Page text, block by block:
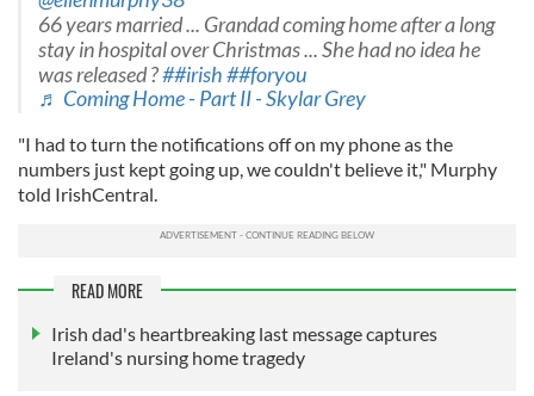
66 years married ... Grandad coming home after a long
stay in hospital over Christmas ... She had no idea he
was released ?##irish##foryou
♬ Coming Home - Part II - Skylar Grey
"I had to turn the notifications off on my phone as the
numbers just kept going up, we couldn't believe it," Murphy
told IrishCentral.
READ MORE
Irish dad's heartbreaking last message captures
Ireland's nursing home tragedy